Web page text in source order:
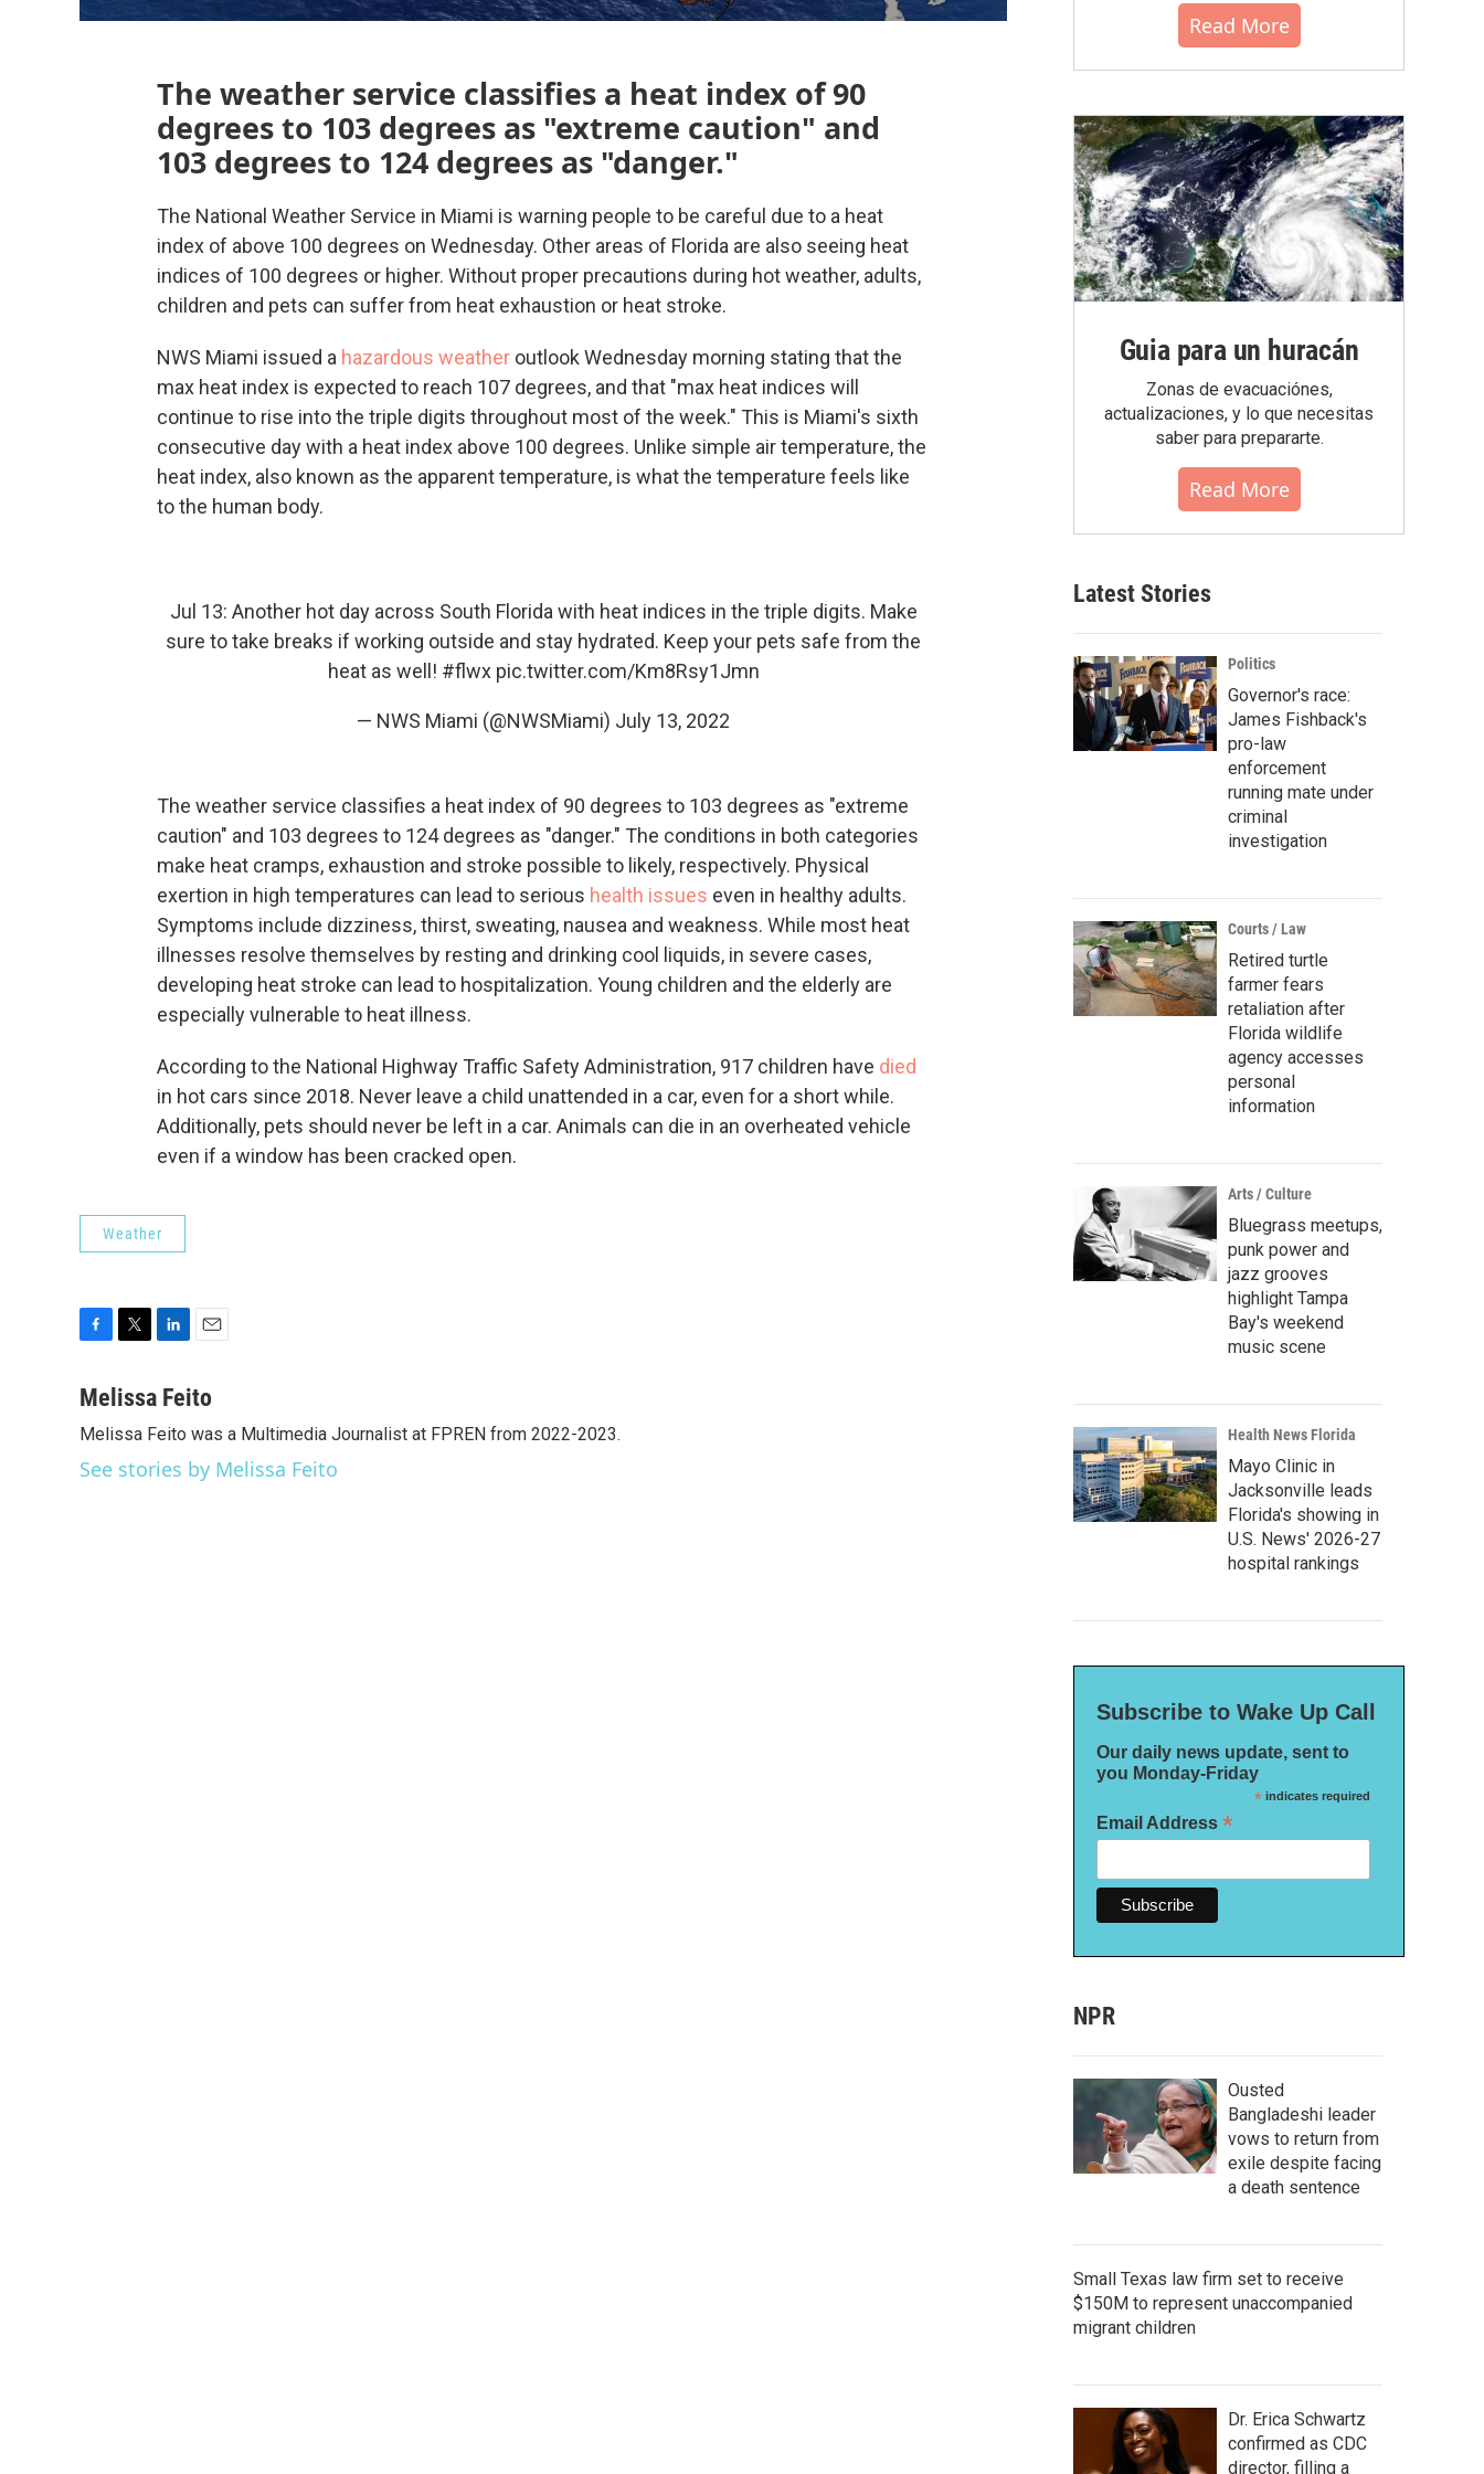
The weather service classifies a heat index of 90
degrees to 103 degrees as "extreme caution" and
103 degrees to 124 degrees as "danger."
The National Weather Service in Miami is warning people to be careful due to a heat
index of above 100 degrees on Wednesday. Other areas of Florida are also seeing heat
indices of 100 degrees or higher. Without proper precautions during hot weather, adults,
children and pets can suffer from heat exhaustion or heat stroke.
NWS Miami issued a hazardous weather outlook Wednesday morning stating that the
max heat index is expected to reach 107 degrees, and that "max heat indices will
continue to rise into the triple digits throughout most of the week." This is Miami's sixth
consecutive day with a heat index above 100 degrees. Unlike simple air temperature, the
heat index, also known as the apparent temperature, is what the temperature feels like
to the human body.
Jul 13: Another hot day across South Florida with heat indices in the triple digits. Make
sure to take breaks if working outside and stay hydrated. Keep your pets safe from the
heat as well! #flwx pic.twitter.com/Km8Rsy1Jmn
— NWS Miami (@NWSMiami) July 13, 2022
The weather service classifies a heat index of 90 degrees to 103 degrees as "extreme
caution" and 103 degrees to 124 degrees as "danger." The conditions in both categories
make heat cramps, exhaustion and stroke possible to likely, respectively. Physical
exertion in high temperatures can lead to serious health issues even in healthy adults.
Symptoms include dizziness, thirst, sweating, nausea and weakness. While most heat
illnesses resolve themselves by resting and drinking cool liquids, in severe cases,
developing heat stroke can lead to hospitalization. Young children and the elderly are
especially vulnerable to heat illness.
According to the National Highway Traffic Safety Administration, 917 children have died
in hot cars since 2018. Never leave a child unattended in a car, even for a short while.
Additionally, pets should never be left in a car. Animals can die in an overheated vehicle
even if a window has been cracked open.
Weather
c
b
o
o
i
t
e
r
n
e
d
I
a
l
Melissa Feito
Melissa Feito was a Multimedia Journalist at FPREN from 2022-2023.
See stories by Melissa Feito
Read More
Guia para un huracán
Zonas de evacuaciónes,
actualizaciones, y lo que necesitas
saber para prepararte.
Read More
Latest Stories
Politics
Governor's race:
James Fishback's
pro-law
enforcement
running mate under
criminal
investigation
Courts / Law
Retired turtle
farmer fears
retaliation after
Florida wildlife
agency accesses
personal
information
Arts / Culture
Bluegrass meetups,
punk power and
jazz grooves
highlight Tampa
Bay's weekend
music scene
Health News Florida
Mayo Clinic in
Jacksonville leads
Florida's showing in
U.S. News' 2026-27
hospital rankings
Subscribe to Wake Up Call
Our daily news update, sent to
you Monday-Friday
*indicates required
Email Address *
NPR
Ousted
Bangladeshi leader
vows to return from
exile despite facing
a death sentence
Small Texas law firm set to receive
$150M to represent unaccompanied
migrant children
Dr. Erica Schwartz
confirmed as CDC
director, filling a